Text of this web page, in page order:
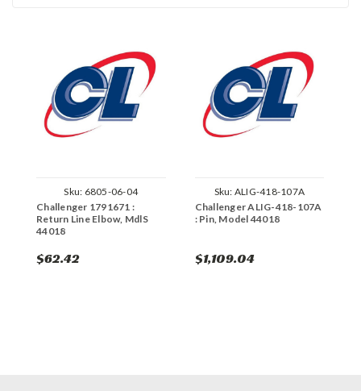
Sku: 6805-06-04
Challenger 1791671 :
Return Line Elbow, MdlS
44018
$62.42
Sku: ALIG-418-107A
Challenger ALIG-418-107A
: Pin, Model 44018
$1,109.04